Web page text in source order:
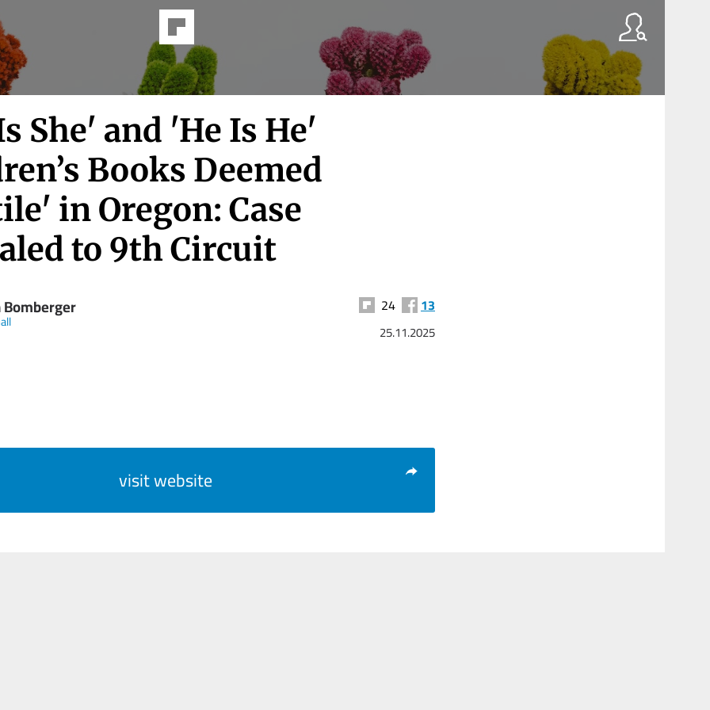
She' and 'He Is He'
Books Deemed
in Oregon: Case
to 9th Circuit
24 13
25.11.2025
visit website